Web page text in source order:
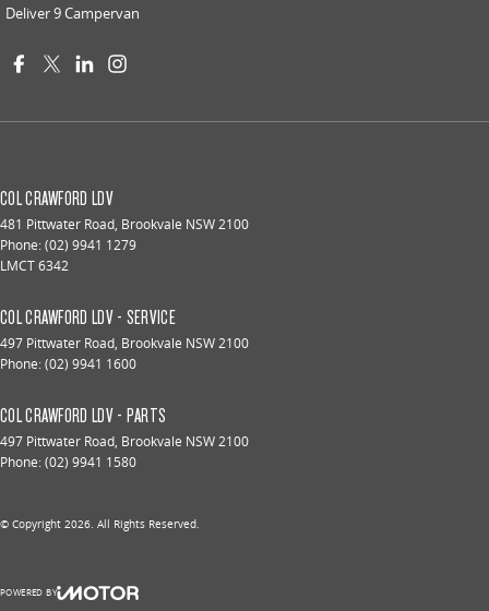
Deliver 9 Campervan
COL CRAWFORD LDV
481 Pittwater Road, Brookvale NSW2100
Phone:(02) 9941 1279
LMCT 6342
COL CRAWFORD LDV - SERVICE
497 Pittwater Road, Brookvale NSW2100
Phone:(02) 9941 1600
COL CRAWFORD LDV - PARTS
497 Pittwater Road, Brookvale NSW2100
Phone:(02) 9941 1580
© Copyright 2026 . All Rights Reserved.
POWERED BY